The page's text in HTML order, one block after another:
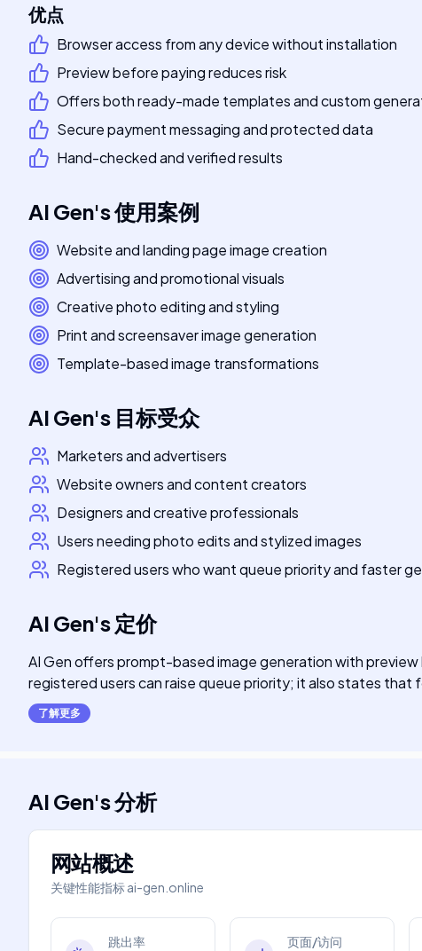
优点
Browser access from any device without installation
Preview before paying reduces risk
Offers both ready-made templates and custom
Secure payment messaging and protected data
Hand-checked and verified results
AI Gen's使用案例
Website and landing page image creation
Advertising and promotional visuals
Creative photo editing and styling
Print and screensaver image generation
Template-based image transformations
AI Gen's 目标受众
Marketers and advertisers
Website owners and content creators
Designers and creative professionals
Users needing photo edits and stylized images
Registered users who want queue priority and faster
AI Gen's 定价
AI Gen offers prompt-based image generation with
registered users can raise queue priority; it also states that
了解更多
AI Gen's分析
网站概述
关键性能指标ai-gen.online
跳出率 页面/访问